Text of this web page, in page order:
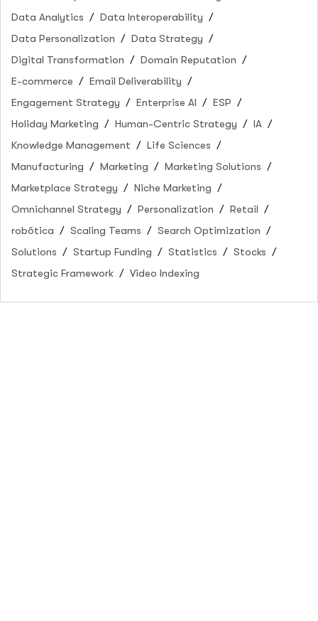
Data Analytics
Data Interoperability
Data Personalization
Data Strategy
Digital Transformation
Domain Reputation
E-commerce
Email Deliverability
Engagement Strategy
Enterprise AI
ESP
Holiday Marketing
Human-Centric Strategy
IA
Knowledge Management
Life Sciences
Manufacturing
Marketing
Marketing Solutions
Marketplace Strategy
Niche Marketing
Omnichannel Strategy
Personalization
Retail
robótica
Scaling Teams
Search Optimization
Solutions
Startup Funding Statistics
Stocks
Strategic Framework
Video Indexing